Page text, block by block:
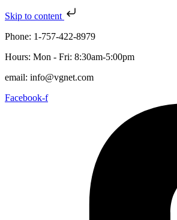
Skip to content
Phone: 1-757-422-8979
Hours: Mon - Fri: 8:30am-5:00pm
email: info@vgnet.com
Facebook-f